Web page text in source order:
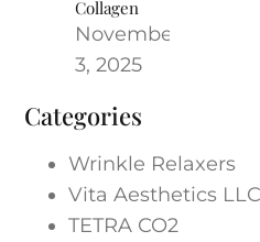
Collagen
November
3, 2025
Categories
Wrinkle Relaxers
Vita Aesthetics LLC
TETRA CO2